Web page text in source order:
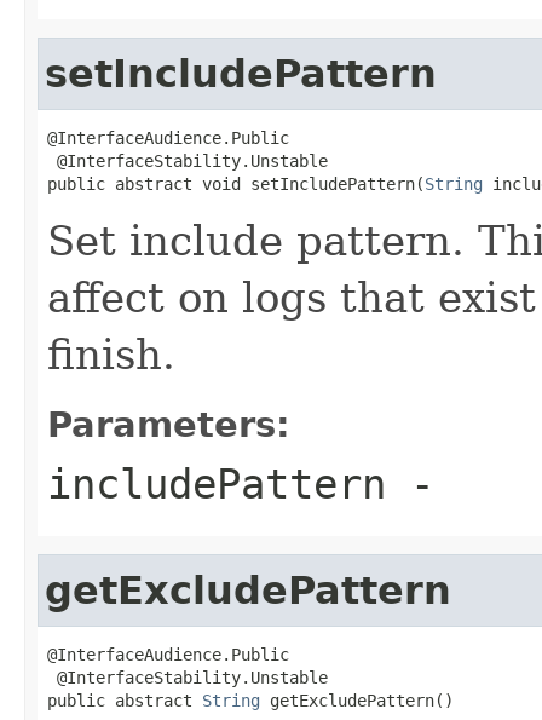
setIncludePattern
@InterfaceAudience.Public
@InterfaceStability.Unstable
public abstract void setIncludePattern(String
Set include pattern.
affect on logs that
finish.
Parameters:
includePattern -
getExcludePattern
@InterfaceAudience.Public
@InterfaceStability.Unstable
public abstract String getExcludePattern()